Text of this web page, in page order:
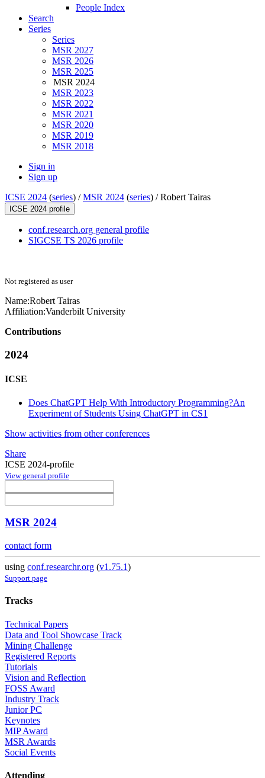
People Index
Search
Series
Series
MSR 2027
MSR 2026
MSR 2025
MSR 2024
MSR 2023
MSR 2022
MSR 2021
MSR 2020
MSR 2019
MSR 2018
Sign in
Sign up
ICSE 2024 (series) /MSR 2024 (series) /Robert Tairas
ICSE 2024 profile
conf.research.org general profile
SIGCSE TS 2026 profile
Not registered as user
Name:Robert Tairas
Affiliation:Vanderbilt University
Contributions
2024
ICSE
Does ChatGPT Help With Introductory Programming?An
Experiment of Students Using ChatGPT in CS1
Show activities from other conferences
Share
ICSE 2024-profile
View general profile
MSR 2024
contact form
using conf.researchr.org (v1.75.1)
Support page
Tracks
Technical Papers
Data and Tool Showcase Track
Mining Challenge
Registered Reports
Tutorials
Vision and Reflection
FOSS Award
Industry Track
Junior PC
Keynotes
MIP Award
MSR Awards
Social Events
Attending